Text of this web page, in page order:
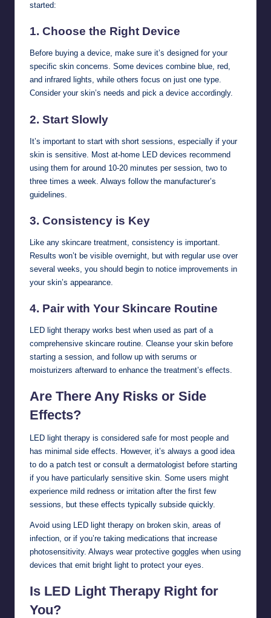
started:
1. Choose the Right Device
Before buying a device, make sure it’s designed for your
specific skin concerns. Some devices combine blue, red,
and infrared lights, while others focus on just one type.
Consider your skin’s needs and pick a device accordingly.
2. Start Slowly
It’s important to start with short sessions, especially if your
skin is sensitive. Most at-home LED devices recommend
using them for around 10-20 minutes per session, two to
three times a week. Always follow the manufacturer’s
guidelines.
3. Consistency is Key
Like any skincare treatment, consistency is important.
Results won’t be visible overnight, but with regular use over
several weeks, you should begin to notice improvements in
your skin’s appearance.
4. Pair with Your Skincare Routine
LED light therapy works best when used as part of a
comprehensive skincare routine. Cleanse your skin before
starting a session, and follow up with serums or
moisturizers afterward to enhance the treatment’s effects.
Are There Any Risks or Side
Effects?
LED light therapy is considered safe for most people and
has minimal side effects. However, it’s always a good idea
to do a patch test or consult a dermatologist before starting
if you have particularly sensitive skin. Some users might
experience mild redness or irritation after the first few
sessions, but these effects typically subside quickly.
Avoid using LED light therapy on broken skin, areas of
infection, or if you’re taking medications that increase
photosensitivity. Always wear protective goggles when using
devices that emit bright light to protect your eyes.
Is LED Light Therapy Right for
You?